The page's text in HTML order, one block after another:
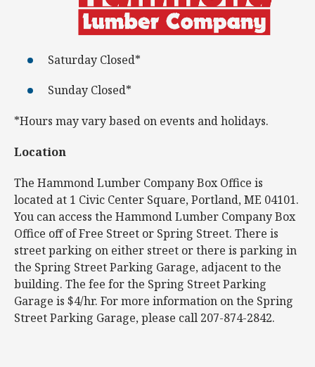
Saturday Closed*
Sunday Closed*
*Hours may vary based on events and holidays.
Location
The Hammond Lumber Company Box Office is
located at 1 Civic Center Square, Portland, ME 04101.
You can access the Hammond Lumber Company Box
Office off of Free Street or Spring Street. There is
street parking on either street or there is parking in
the Spring Street Parking Garage, adjacent to the
building. The fee for the Spring Street Parking
Garage is $4/hr. For more information on the Spring
Street Parking Garage, please call 207-874-2842.